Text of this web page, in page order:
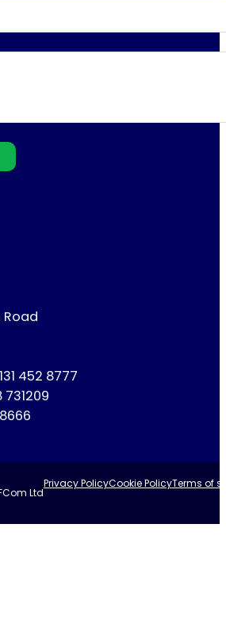
Road
452 8777
Ltd
Privacy PolicyCookie PolicyTerms of